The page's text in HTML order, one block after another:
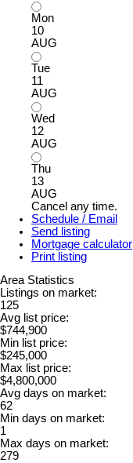
Mon
10
AUG
Tue
11
AUG
Wed
12
AUG
Thu
13
AUG
Cancel any time.
Schedule / Email
Send listing
Mortgage calculator
Print listing
Area Statistics
Listings on market:
125
Avg list price:
$744,900
Min list price:
$245,000
Max list price:
$4,800,000
Avg days on market:
62
Min days on market:
1
Max days on market:
279